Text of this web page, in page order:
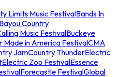
Limits Music FestivalBands In
Bayou Country
Music FestivalBuckeye
Made in America FestivalCMA
JamCountry ThunderElectric
Electric Zoo FestivalEssence
Forecastle FestivalGlobal